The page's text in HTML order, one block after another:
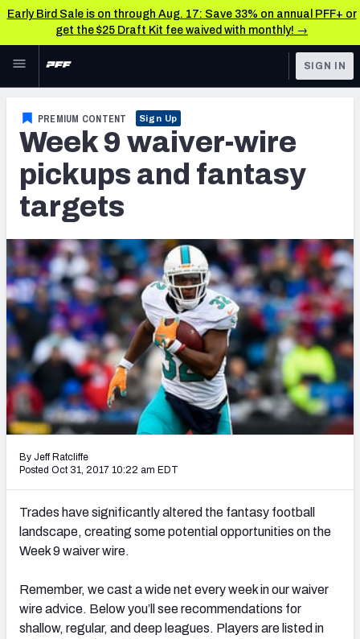
Early Bird Sale is on through Aug. 17: Save 33% on annual PFF+ or
get the $25 Draft Kit fee waived with monthly! →
Skip to main content
NFL
FANTASY
BETTING
NFL DRAFT
COLLEGE
OTHER PRO
LEAGUES
Fantasy News & Analysis
RESEARCH TOOLS
Rankings
Projections
SOS Metric
Stats
Weekly Finishes
My Team Dashboard
League Sync
DRAFT TOOLS
Fantasy Draft Kit
Mock Draft Simulator
Live Draft Assistant
SIGN IN
PREMIUM CONTENT Sign Up
Week 9 waiver-wire
pickups and fantasy
targets
By Jeff Ratcliffe
Posted Oct 31, 2017 10:22 am EDT
Trades have significantly altered the fantasy football
landscape, creating some potential opportunities on the
Week 9 waiver wire.
Remember, we cast a wide net every week in our waiver
wire advice. Below you’ll see recommendations for
shallow, regular, and deep leagues. Players are listed in